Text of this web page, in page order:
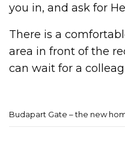
you in, and ask for
There is a
area in front of the
can wait for a
Budapart Gate – the new